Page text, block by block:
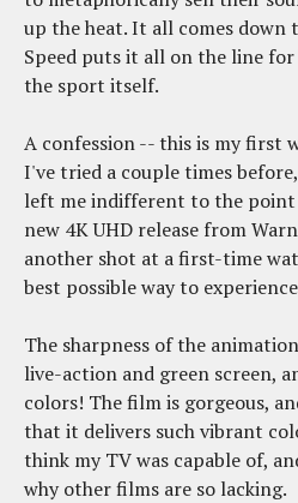
up the heat. It all comes down
Speed puts it all on the line
the sport itself.
A confession -- this is my first
I've tried a couple times
left me indifferent to the
new 4K UHD release from
another shot at a first-time
best possible way to
The sharpness of the
live-action and green screen,
colors! The film is gorgeous,
that it delivers such vibrant
think my TV was capable of,
why other films are so lacking.